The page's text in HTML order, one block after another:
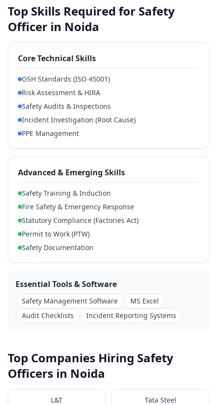
Top Skills Required for Safety
Officer in Noida
Core Technical Skills
OSH Standards (ISO 45001)
Risk Assessment & HIRA
Safety Audits & Inspections
Incident Investigation (Root Cause)
PPE Management
Advanced & Emerging Skills
Safety Training & Induction
Fire Safety & Emergency Response
Statutory Compliance (Factories Act)
Permit to Work (PTW)
Safety Documentation
Essential Tools & Software
Safety Management Software
MS Excel
Audit Checklists
Incident Reporting Systems
Top Companies Hiring Safety
Officers in Noida
L&T Tata Steel